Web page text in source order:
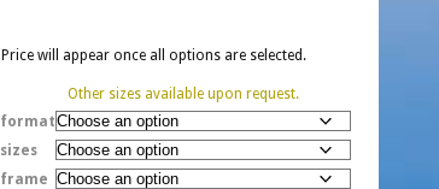
Price will appear once all options are selected.
Other sizes available upon request.
format
sizes
frame